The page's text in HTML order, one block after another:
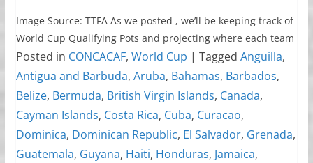
Image Source: TTFA As we posted , we’ll be keeping track of
World Cup Qualifying Pots and projecting where each team
Posted in CONCACAF, World Cup | Tagged Anguilla,
Antigua and Barbuda, Aruba, Bahamas, Barbados,
Belize, Bermuda, British Virgin Islands, Canada,
Cayman Islands, Costa Rica, Cuba, Curacao,
Dominica, Dominican Republic, El Salvador, Grenada,
Guatemala, Guyana, Haiti, Honduras, Jamaica,